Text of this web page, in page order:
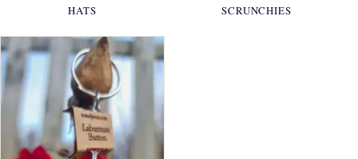
HATS SCRUNCHIES